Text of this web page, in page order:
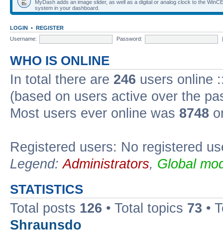
MyDash adds an image slider, as well as a digital or analog clock to the
system in your dashboard.
LOGIN • REGISTER
Username:
Password:
WHO IS ONLINE
In total there are 246 users online
(based on users active over the
Most users ever online was 8748
Registered users: No registered
Legend:Administrators, Global
STATISTICS
Total posts 126 • Total topics 73 •
Shraunsdo